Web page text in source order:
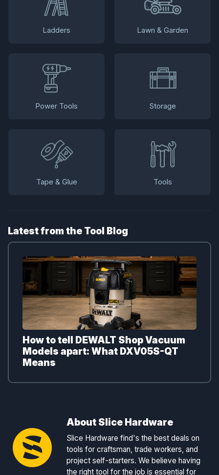
Ladders Lawn & Garden
Power Tools Storage
Tape & Glue Tools
Latest from the Tool Blog
How to tell DEWALT Shop Vacuum
Models apart: What DXV05S-QT
Means
About Slice Hardware
Slice Hardware find's the best deals on
tools for craftsman, trade workers, and
project self-starters. We believe having
the right tool for the job is essential for